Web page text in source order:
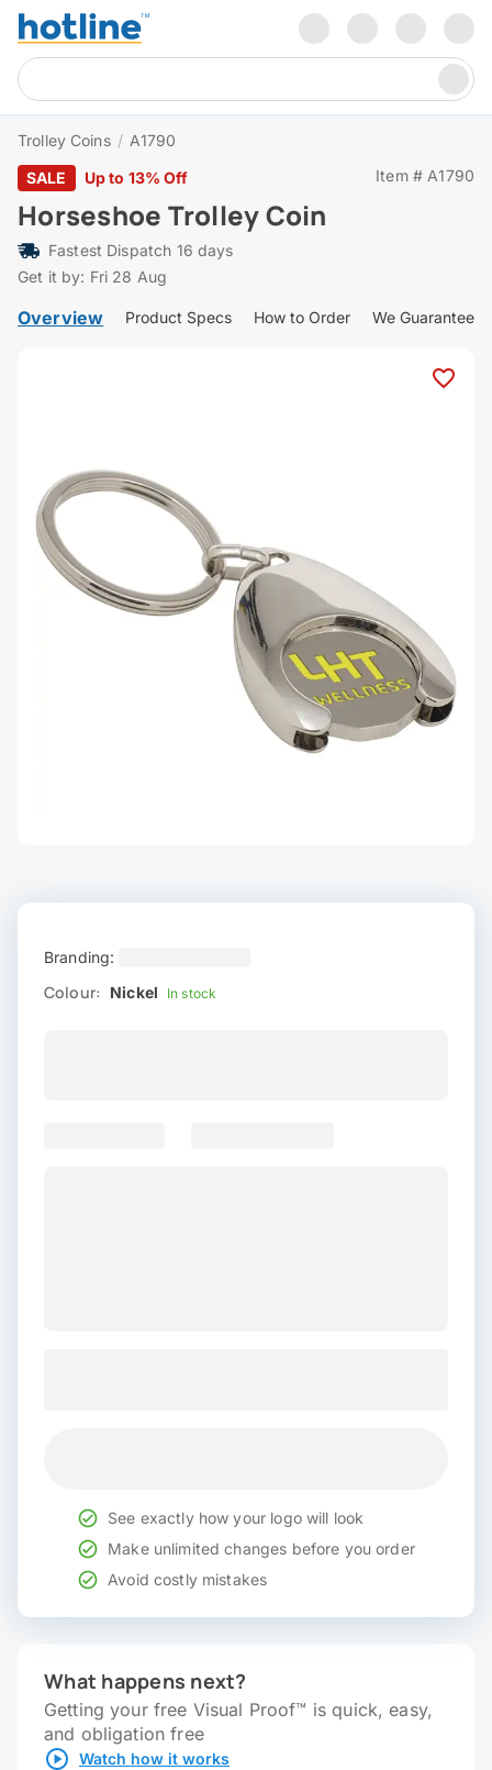
Trolley Coins / A1790
SALE
Up to 13% Off Item # A1790
Horseshoe Trolley Coin
Fastest Dispatch 16 days
Get it by: Fri 28 Aug
Overview Product Specs How to Order We Guarantee
Branding:
Colour: Nickel In stock
See exactly how your logo will look
Make unlimited changes before you order
Avoid costly mistakes
What happens next?
Getting your free Visual Proof™ is quick, easy,
and obligation free
Watch how it works